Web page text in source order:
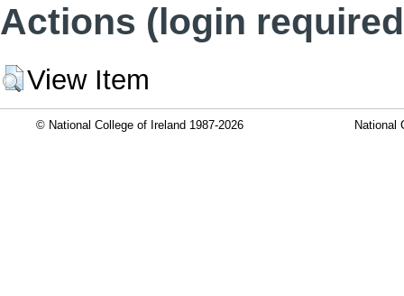
Actions (login
View Item
© National College of Ireland 1987-2026 National